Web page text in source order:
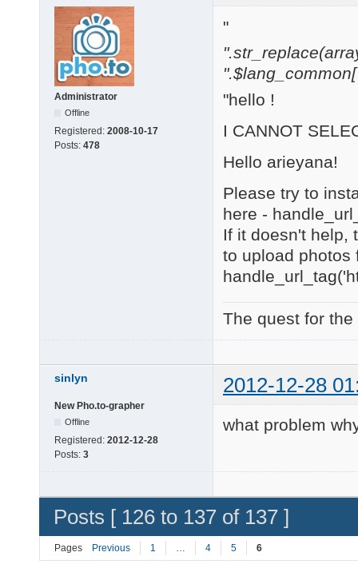
Administrator
Offline
Registered: 2008-10-17
Posts: 478
"
"hello !
I CANNOT
Hello arieyana!
Please try to
here -
If it doesn't help,
to upload photos
The quest for
sinlyn 2012-12-28
New Pho.to-grapher
Offline
Registered: 2012-12-28
Posts: 3
what problem
Posts [ 126 to 137 of 137 ]
Pages Previous 1 4 5 6